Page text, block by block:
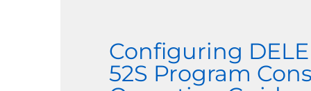
Configuring
52S Program